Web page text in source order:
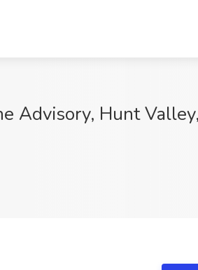
Advisory, Hunt